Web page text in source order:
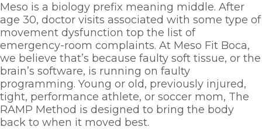
Meso is a biology prefix meaning middle. After
age 30, doctor visits associated with some type of
movement dysfunction top the list of
emergency-room complaints. At Meso Fit Boca,
we believe that’s because faulty soft tissue, or the
brain’s software, is running on faulty
programming. Young or old, previously injured,
tight, performance athlete, or soccer mom, The
RAMP Method is designed to bring the body
back to when it moved best.